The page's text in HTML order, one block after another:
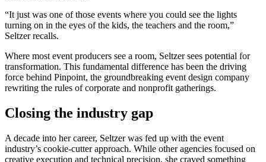
“It just was one of those events where you could see the lights
turning on in the eyes of the kids, the teachers and the room,”
Seltzer recalls.
Where most event producers see a room, Seltzer sees potential for
transformation. This fundamental difference has been the driving
force behind Pinpoint, the groundbreaking event design company
rewriting the rules of corporate and nonprofit gatherings.
Closing the industry gap
A decade into her career, Seltzer was fed up with the event
industry’s cookie-cutter approach. While other agencies focused on
creative execution and technical precision, she craved something